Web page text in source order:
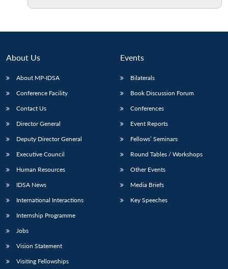
LIBRARY
Open
menu
Publications
Open
menu
About Us
About MP-IDSA
Conference Facility
Contact Us
Director General
Deputy Director General
Executive Council
Human Resources
IDSA News
International Interactions
Internship Programme
Jobs
Vision Statement
Visiting Fellowships
Events
Bilaterals
Book Discussion Forum
Conferences
Event Reports
Fellows’ Seminars
Round Tables / Workshops
Other Events
Media Briefs
Key Speeches